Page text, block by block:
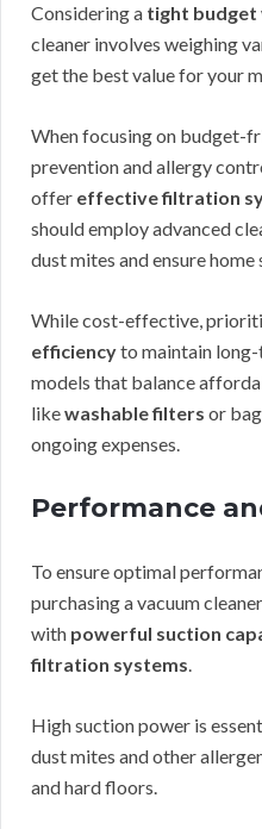
Considering a tight budget
cleaner involves weighing
get the best value for your
When focusing on budget-
prevention and allergy
offer effective filtration
should employ advanced
dust mites and ensure
While cost-effective,
efficiencyto maintain
models that balance
likewashable filters or
ongoing expenses.
Performance
To ensure optimal
purchasing a vacuum
with powerful suction
filtration systems.
High suction power is
dust mites and other
and hard floors.